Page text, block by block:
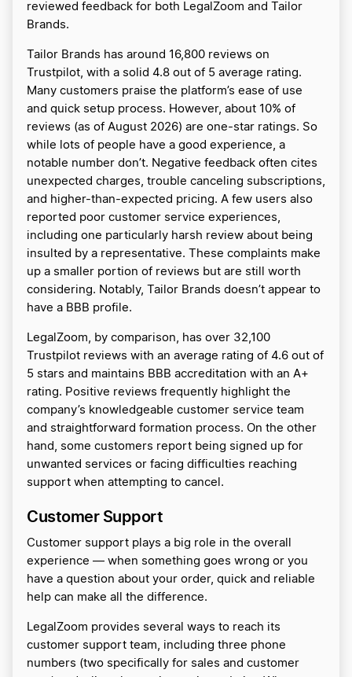
reviewed feedback for both LegalZoom and Tailor
Brands.
Tailor Brands has around 16,800 reviews on
Trustpilot, with a solid 4.8 out of 5 average rating.
Many customers praise the platform’s ease of use
and quick setup process. However, about 10% of
reviews (as of August 2026) are one-star ratings. So
while lots of people have a good experience, a
notable number don’t. Negative feedback often cites
unexpected charges, trouble canceling subscriptions,
and higher-than-expected pricing. A few users also
reported poor customer service experiences,
including one particularly harsh review about being
insulted by a representative. These complaints make
up a smaller portion of reviews but are still worth
considering. Notably, Tailor Brands doesn’t appear to
have a BBB profile.
LegalZoom, by comparison, has over 32,100
Trustpilot reviews with an average rating of 4.6 out of
5 stars and maintains BBB accreditation with an A+
rating. Positive reviews frequently highlight the
company’s knowledgeable customer service team
and straightforward formation process. On the other
hand, some customers report being signed up for
unwanted services or facing difficulties reaching
support when attempting to cancel.
Customer Support
Customer support plays a big role in the overall
experience — when something goes wrong or you
have a question about your order, quick and reliable
help can make all the difference.
LegalZoom provides several ways to reach its
customer support team, including three phone
numbers (two specifically for sales and customer